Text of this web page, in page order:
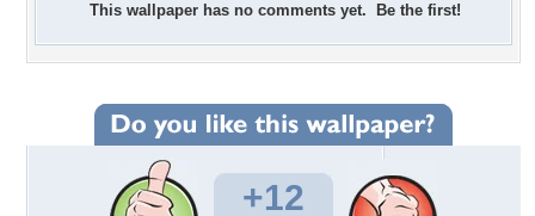
This wallpaper has no comments yet. Be the first!
+12